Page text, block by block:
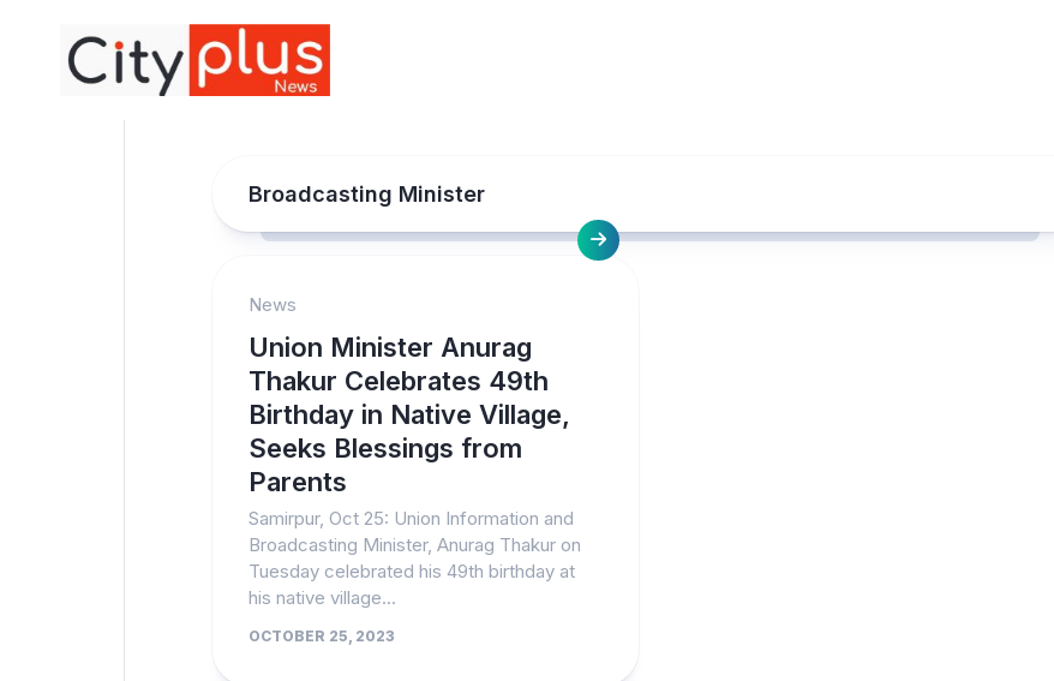
Broadcasting Minister
News
Union Minister Anurag
Thakur Celebrates 49th
Birthday in Native Village,
Seeks Blessings from
Parents
Samirpur, Oct 25: Union Information and
Broadcasting Minister, Anurag Thakur on
Tuesday celebrated his 49th birthday at
his native village...
OCTOBER 25, 2023